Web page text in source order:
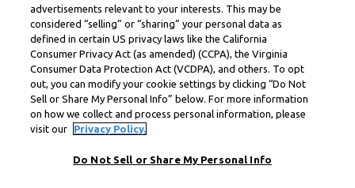
advertisements relevant to your interests. This may be
considered “selling” or “sharing” your personal data as
defined in certain US privacy laws like the California
Consumer Privacy Act (as amended) (CCPA), the Virginia
Consumer Data Protection Act (VCDPA), and others. To opt
out, you can modify your cookie settings by clicking “Do Not
Sell or Share My Personal Info” below. For more information
on how we collect and process personal information, please
visit our
Privacy Policy.
Do Not Sell or Share My Personal Info